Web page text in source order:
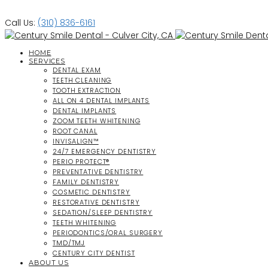
Call Us: (310) 836-6161
HOME
SERVICES
DENTAL EXAM
TEETH CLEANING
TOOTH EXTRACTION
ALL ON 4 DENTAL IMPLANTS
DENTAL IMPLANTS
ZOOM TEETH WHITENING
ROOT CANAL
INVISALIGN™
24/7 EMERGENCY DENTISTRY
PERIO PROTECT®
PREVENTATIVE DENTISTRY
FAMILY DENTISTRY
COSMETIC DENTISTRY
RESTORATIVE DENTISTRY
SEDATION/SLEEP DENTISTRY
TEETH WHITENING
PERIODONTICS/ORAL SURGERY
TMD/TMJ
CENTURY CITY DENTIST
ABOUT US